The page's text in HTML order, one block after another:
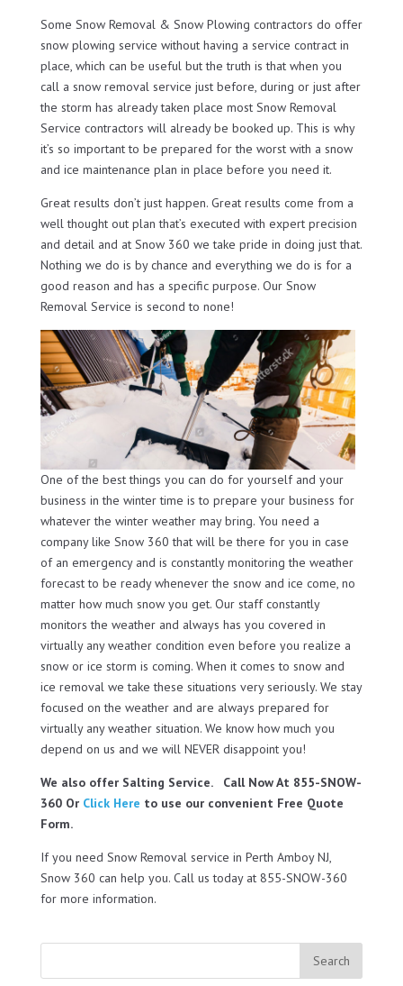
Some Snow Removal & Snow Plowing contractors do offer
snow plowing service without having a service contract in
place, which can be useful but the truth is that when you
call a snow removal service just before, during or just after
the storm has already taken place most Snow Removal
Service contractors will already be booked up. This is why
it’s so important to be prepared for the worst with a snow
and ice maintenance plan in place before you need it.
Great results don’t just happen. Great results come from a
well thought out plan that’s executed with expert precision
and detail and at Snow 360 we take pride in doing just that.
Nothing we do is by chance and everything we do is for a
good reason and has a specific purpose. Our Snow
Removal Service is second to none!
One of the best things you can do for yourself and your
business in the winter time is to prepare your business for
whatever the winter weather may bring. You need a
company like Snow 360 that will be there for you in case
of an emergency and is constantly monitoring the weather
forecast to be ready whenever the snow and ice come, no
matter how much snow you get. Our staff constantly
monitors the weather and always has you covered in
virtually any weather condition even before you realize a
snow or ice storm is coming. When it comes to snow and
ice removal we take these situations very seriously. We stay
focused on the weather and are always prepared for
virtually any weather situation. We know how much you
depend on us and we will NEVER disappoint you!
We also offer Salting Service. Call Now At 855-SNOW-
360 Or Click Here to use our convenient Free Quote
Form.
If you need Snow Removal service in Perth Amboy NJ,
Snow 360 can help you. Call us today at 855-SNOW-360
for more information.